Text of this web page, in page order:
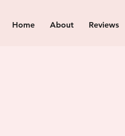
Home About Reviews